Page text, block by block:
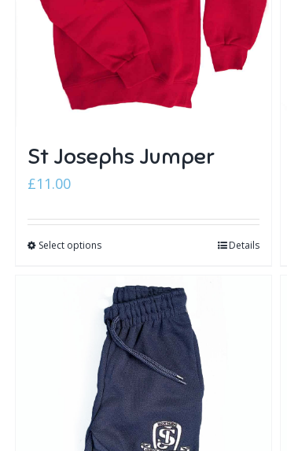
St Josephs Jumper
£11.00
Select options Details